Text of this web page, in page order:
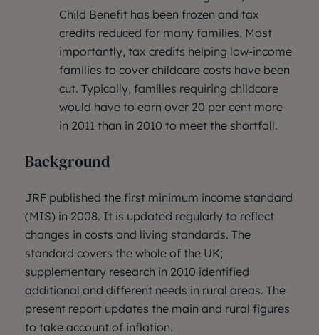
Child Benefit has been frozen and tax
credits reduced for many families. Most
importantly, tax credits helping low-income
families to cover childcare costs have been
cut. Typically, families requiring childcare
would have to earn over 20 per cent more
in 2011 than in 2010 to meet the shortfall.
Background
JRF published the first minimum income standard
(MIS) in 2008. It is updated regularly to reflect
changes in costs and living standards. The
standard covers the whole of the UK;
supplementary research in 2010 identified
additional and different needs in rural areas. The
present report updates the main and rural figures
to take account of inflation.